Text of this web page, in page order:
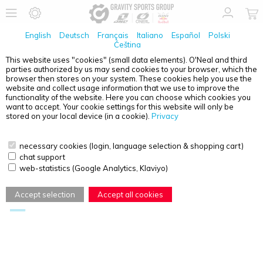
English Deutsch Français Italiano Español
Polski
Čeština
This website uses "cookies" (small data elements). O'Neal and third
parties authorized by us may send cookies to your browser, which the
browser then stores on your system. These cookies help you use the
website and collect usage information that we use to improve the
functionality of the website. Here you can choose which cookies you
want to accept. Your cookie settings for this website will only be
stored on your local device (in a cookie). Privacy
necessary cookies (login, language selection & shopping cart)
chat support
web-statistics (Google Analytics, Klaviyo)
Accept selection Accept all cookies
CERTIFICATES, PRODUCT INFORMATION & DOCUMENTS
Accessories Boots
Gloves Goggles
MX Helmets
Protectors
Information and Documents